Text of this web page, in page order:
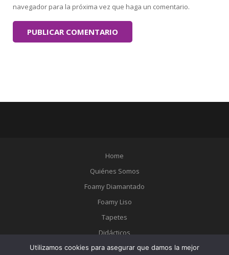
navegador para la próxima vez que haga un comentario.
Home
Quiénes Somos
Foamy Diamantado
Foamy Liso
Tapetes
Didácticos
Catálogo
Utilizamos cookies para asegurar que damos la mejor